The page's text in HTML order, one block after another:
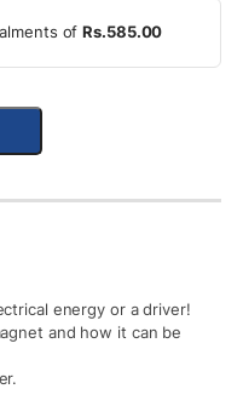
ofRs.585.00
energy or a driver!
and how it can be